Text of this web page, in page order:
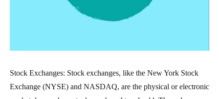
Stock Exchanges: Stock exchanges, like the New York Stock
Exchange (NYSE) and NASDAQ, are the physical or electronic